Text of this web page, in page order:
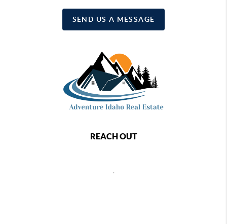
SEND US A MESSAGE
REACH OUT